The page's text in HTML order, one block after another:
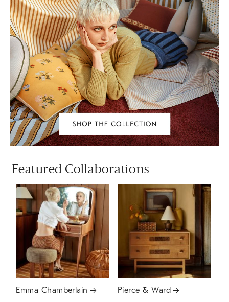
Featured Collaborations
Emma Chamberlain Pierce & Ward